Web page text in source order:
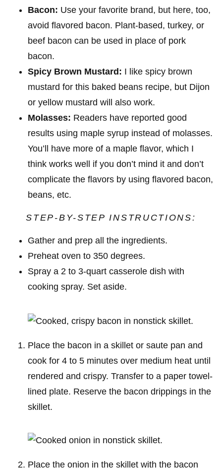
Bacon: Use your favorite brand, but here, too,
avoid flavored bacon. Plant-based, turkey, or
beef bacon can be used in place of pork
bacon.
Spicy Brown Mustard: I like spicy brown
mustard for this baked beans recipe, but Dijon
or yellow mustard will also work.
Molasses: Readers have reported good
results using maple syrup instead of molasses.
You’ll have more of a maple flavor, which I
think works well if you don’t mind it and don’t
complicate the flavors by using flavored bacon,
beans, etc.
STEP-BY-STEP INSTRUCTIONS:
Gather and prep all the ingredients.
Preheat oven to 350 degrees.
Spray a 2 to 3-quart casserole dish with
cooking spray. Set aside.
Place the bacon in a skillet or saute pan and
cook for 4 to 5 minutes over medium heat until
rendered and crispy. Transfer to a paper towel-
lined plate. Reserve the bacon drippings in the
skillet.
Place the onion in the skillet with the bacon